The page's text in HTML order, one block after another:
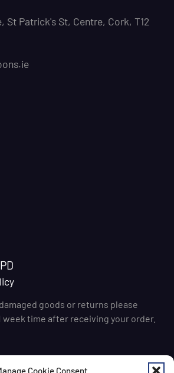
Cookie Consent
St Patrick's St, Centre, Cork, T12
goods or returns please
week time after receiving your order.
within Ireland via DPD for a flat delivery